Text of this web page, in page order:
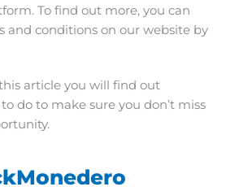
To find out more, you can
and conditions on our website by
article you will find out
do to make sure you don’t miss